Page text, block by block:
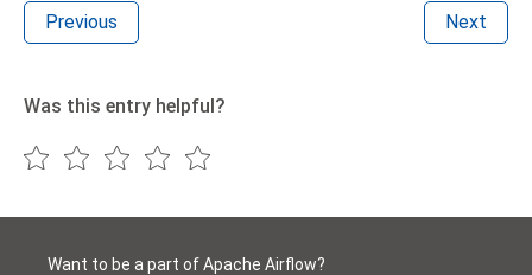
Previous Next
Was this entry helpful?
Want to be a part of Apache Airflow?